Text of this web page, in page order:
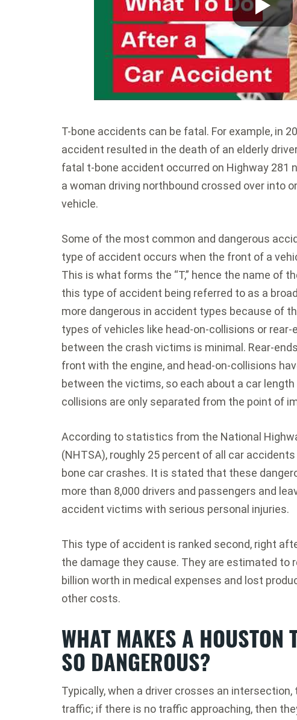
T-bone accidents can be fatal. For example, in
accident resulted in the death of an elderly
fatal t-bone accident occurred on Highway 281
a woman driving northbound crossed over into
vehicle.
Some of the most common and dangerous
type of accident occurs when the front of a
This is what forms the “T,” hence the name of
this type of accident being referred to as a
more dangerous in accident types because of
types of vehicles like head-on-collisions or
between the crash victims is minimal. Rear-
front with the engine, and head-on-collisions
between the victims, so each about a car
collisions are only separated from the point of
According to statistics from the National
(NHTSA), roughly 25 percent of all car
bone car crashes. It is stated that these
more than 8,000 drivers and passengers and
accident victims with serious personal injuries.
This type of accident is ranked second, right
the damage they cause. They are estimated to
billion worth in medical expenses and lost
other costs.
WHAT MAKES A HOUSTON
SO DANGEROUS?
Typically, when a driver crosses an
traffic; if there is no traffic approaching, then